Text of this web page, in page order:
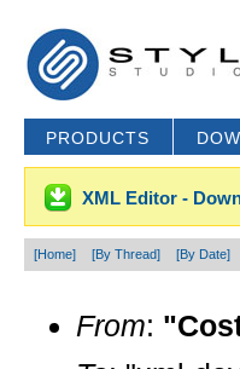
PRODUCTS
XML Editor -
[Home] [By Thread] [By Date]
From: